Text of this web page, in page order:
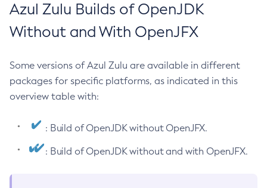
Azul Zulu Builds of OpenJDK
Without and With OpenJFX
Some versions of Azul Zulu are available in different
packages for specific platforms, as indicated in this
overview table with:
: Build of OpenJDK without OpenJFX.
: Build of OpenJDK without and with OpenJFX.